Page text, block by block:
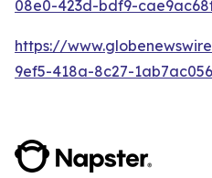
08e0-423d-bdf9-
https://
9ef5-418a-8c27-